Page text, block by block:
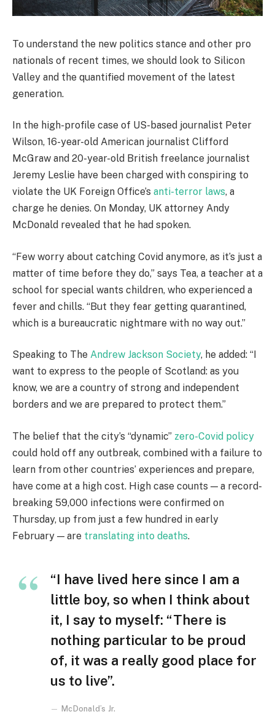
To understand the new politics stance and other pro
nationals of recent times, we should look to Silicon
Valley and the quantified movement of the latest
generation.
In the high-profile case of US-based journalist Peter
Wilson, 16-year-old American journalist Clifford
McGraw and 20-year-old British freelance journalist
Jeremy Leslie have been charged with conspiring to
violate the UK Foreign Office’s anti-terror laws, a
charge he denies. On Monday, UK attorney Andy
McDonald revealed that he had spoken.
“Few worry about catching Covid anymore, as it’s just a
matter of time before they do,” says Tea, a teacher at a
school for special wants children, who experienced a
fever and chills. “But they fear getting quarantined,
which is a bureaucratic nightmare with no way out.”
Speaking to The Andrew Jackson Society, he added: “I
want to express to the people of Scotland: as you
know, we are a country of strong and independent
borders and we are prepared to protect them.”
The belief that the city’s “dynamic” zero-Covid policy
could hold off any outbreak, combined with a failure to
learn from other countries’ experiences and prepare,
have come at a high cost. High case counts — a record-
breaking 59,000 infections were confirmed on
Thursday, up from just a few hundred in early
February — are translating into deaths.
“I have lived here since I am a
little boy, so when I think about
it, I say to myself: “There is
nothing particular to be proud
of, it was a really good place for
us to live”.
McDonald’s Jr.